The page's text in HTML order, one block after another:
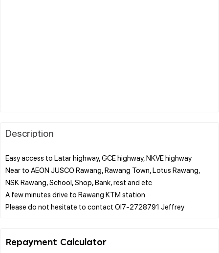
Description
Easy access to Latar highway, GCE highway, NKVE highway
Near to AEON JUSCO Rawang, Rawang Town, Lotus Rawang,
NSK Rawang, School, Shop, Bank, rest and etc
A few minutes drive to Rawang KTM station
Repayment Calculator